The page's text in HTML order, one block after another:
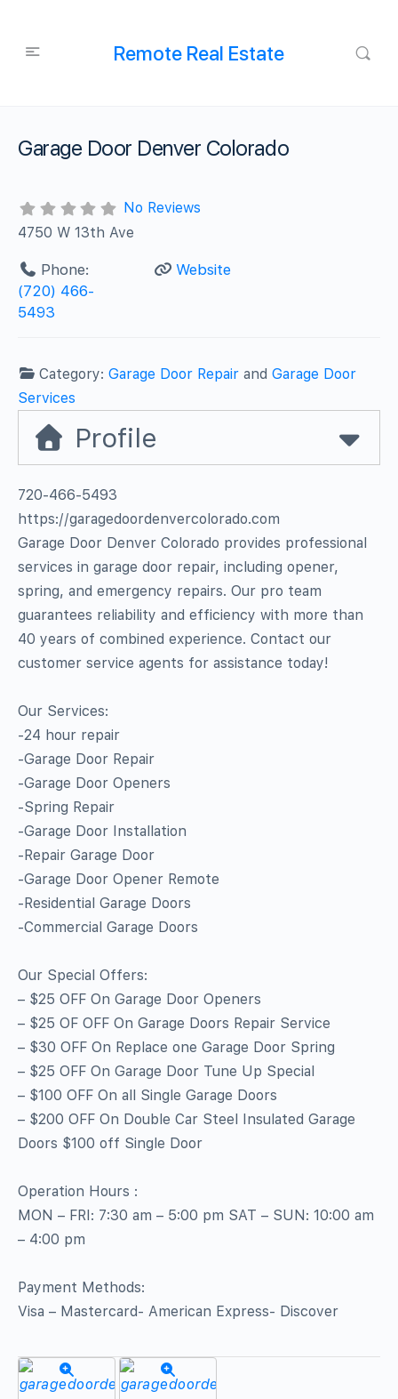
Remote Real Estate
Garage Door Denver Colorado
No Reviews
4750 W 13th Ave
Phone:
(720) 466-
5493
Website
Category:Garage Door Repair andGarage Door
Services
Profile
720-466-5493
https://garagedoordenvercolorado.com
Garage Door Denver Colorado provides professional
services in garage door repair, including opener,
spring, and emergency repairs. Our pro team
guarantees reliability and efficiency with more than
40 years of combined experience. Contact our
customer service agents for assistance today!
Our Services:
-24 hour repair
-Garage Door Repair
-Garage Door Openers
-Spring Repair
-Garage Door Installation
-Repair Garage Door
-Garage Door Opener Remote
-Residential Garage Doors
-Commercial Garage Doors
Our Special Offers:
– $25 OFF On Garage Door Openers
– $25 OF OFF On Garage Doors Repair Service
– $30 OFF On Replace one Garage Door Spring
– $25 OFF On Garage Door Tune Up Special
– $100 OFF On all Single Garage Doors
– $200 OFF On Double Car Steel Insulated Garage
Doors $100 off Single Door
Operation Hours :
MON – FRI: 7:30 am – 5:00 pm SAT – SUN: 10:00 am
– 4:00 pm
Payment Methods:
Visa – Mastercard- American Express- Discover